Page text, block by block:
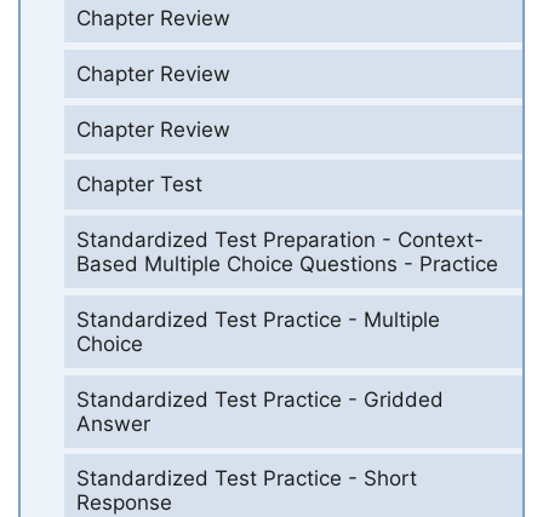
Chapter Review
Chapter Review
Chapter Review
Chapter Test
Standardized Test Preparation - Context-
Based Multiple Choice Questions - Practice
Standardized Test Practice - Multiple
Choice
Standardized Test Practice - Gridded
Answer
Standardized Test Practice - Short
Response